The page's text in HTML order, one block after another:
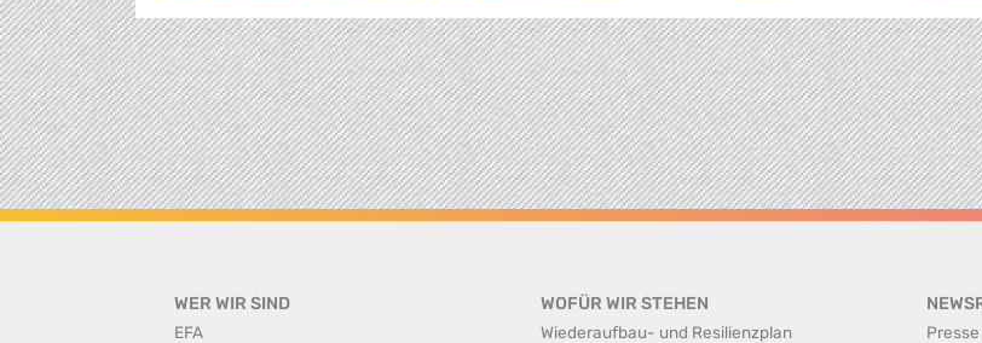
WER WIR SIND
EFA
WOFÜR WIR STEHEN
Wiederaufbau- und Resilienzplan